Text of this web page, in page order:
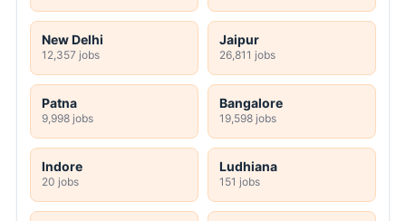
New Delhi
12,357 jobs
Jaipur
26,811 jobs
Patna
9,998 jobs
Bangalore
19,598 jobs
Indore
20 jobs
Ludhiana
151 jobs